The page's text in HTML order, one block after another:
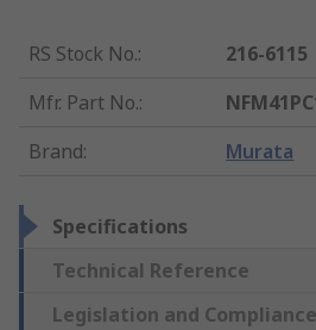
RS Stock No.:
216-6115
Mfr. Part No.:
Brand: Murata
Specifications
Technical Reference
Legislation and Compliance